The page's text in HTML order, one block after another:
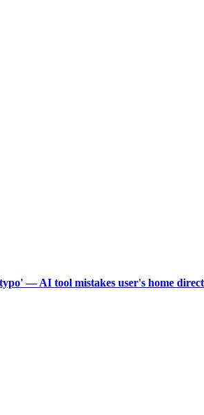
— AI tool mistakes user's home